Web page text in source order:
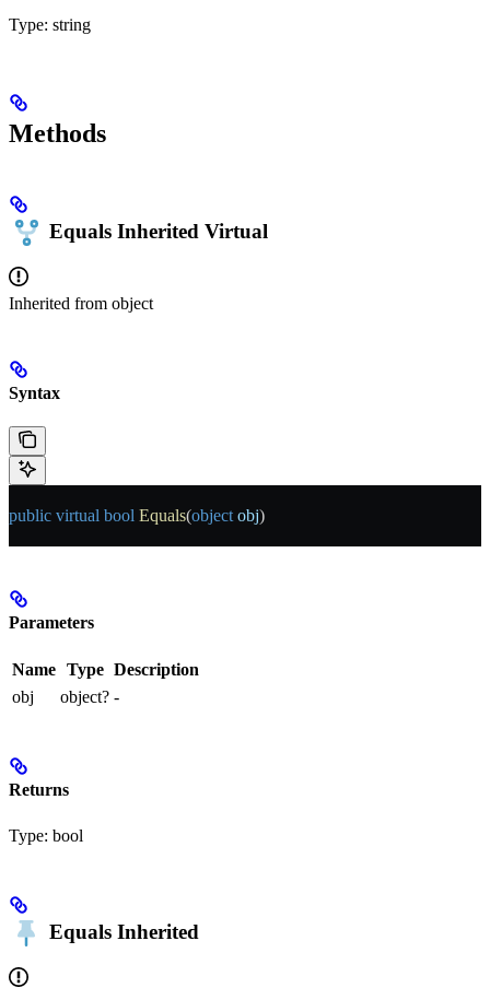
Type: string
Methods
Equals Inherited Virtual
Inherited from object
Syntax
public virtual bool Equals(object obj)
Parameters
Name Type Description
obj
object? -
Returns
Type: bool
Equals Inherited